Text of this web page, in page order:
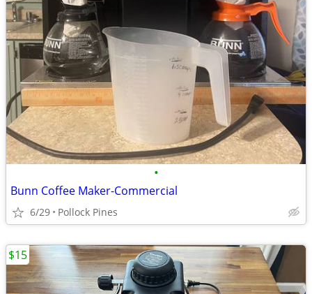
•
Bunn Coffee Maker-Commercial
6/29 Pollock Pines
$15